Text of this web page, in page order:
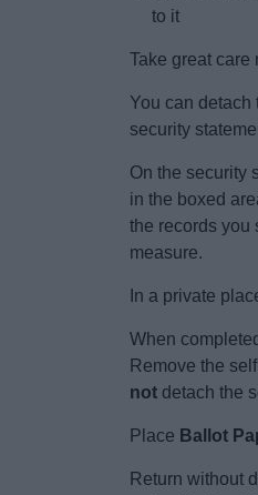
to it
Take great care
You can detach
security
On the security
in the boxed
the records
measure.
In a private
When
Remove the
not detach the
Place Ballot
Return without